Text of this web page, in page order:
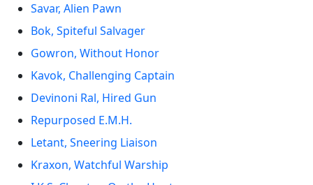
Savar, Alien Pawn
Bok, Spiteful Salvager
Gowron, Without Honor
Kavok, Challenging Captain
Devinoni Ral, Hired Gun
Repurposed E.M.H.
Letant, Sneering Liaison
Kraxon, Watchful Warship